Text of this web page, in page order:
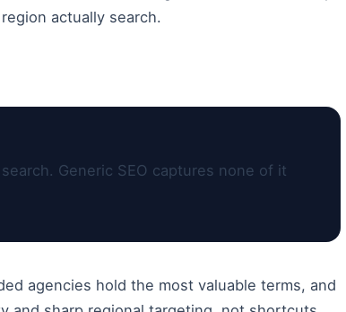
actually search.
Generic SEO captures none of it
agencies hold the most valuable terms, and